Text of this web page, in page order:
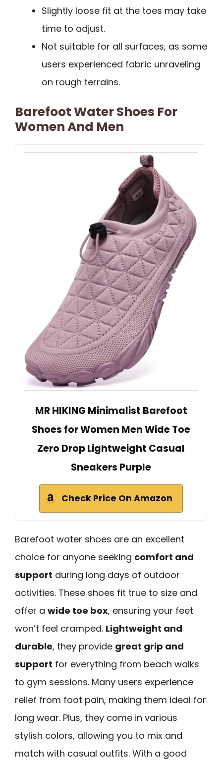
Slightly loose fit at the toes may take
time to adjust.
Not suitable for all surfaces, as some
users experienced fabric unraveling
on rough terrains.
Barefoot Water Shoes For
Women And Men
MR HIKING Minimalist Barefoot
Shoes for Women Men Wide Toe
Zero Drop Lightweight Casual
Sneakers Purple
Check Price On Amazon
Barefoot water shoes are an excellent
choice for anyone seeking comfort and
support during long days of outdoor
activities. These shoes fit true to size and
offer a wide toe box, ensuring your feet
won’t feel cramped. Lightweight and
durable, they provide great grip and
support for everything from beach walks
to gym sessions. Many users experience
relief from foot pain, making them ideal for
long wear. Plus, they come in various
stylish colors, allowing you to mix and
match with casual outfits. With a good